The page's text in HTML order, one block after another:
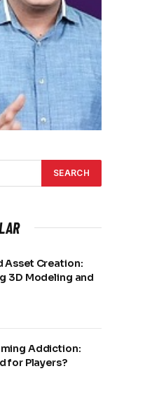
Asset Creation:
3D Modeling and
Addiction:
for Players?